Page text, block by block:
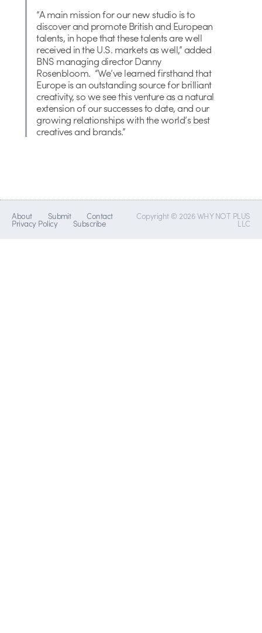
“A main mission for our new studio is to
discover and promote British and European
talents, in hope that these talents are well
received in the U.S. markets as well,” added
BNS managing director Danny
Rosenbloom. “We’ve learned firsthand that
Europe is an outstanding source for brilliant
creativity, so we see this venture as a natural
extension of our successes to date, and our
growing relationships with the world’s best
creatives and brands.”
About Submit Contact
Privacy Policy Subscribe
Copyright © 2026 WHY NOT PLUS
LLC